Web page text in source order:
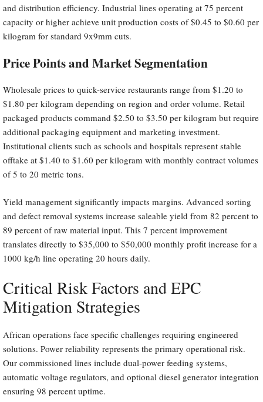
and distribution efficiency. Industrial lines operating at 75 percent
capacity or higher achieve unit production costs of $0.45 to $0.60 per
kilogram for standard 9x9mm cuts.
Price Points and Market Segmentation
Wholesale prices to quick-service restaurants range from $1.20 to
$1.80 per kilogram depending on region and order volume. Retail
packaged products command $2.50 to $3.50 per kilogram but require
additional packaging equipment and marketing investment.
Institutional clients such as schools and hospitals represent stable
offtake at $1.40 to $1.60 per kilogram with monthly contract volumes
of 5 to 20 metric tons.
Yield management significantly impacts margins. Advanced sorting
and defect removal systems increase saleable yield from 82 percent to
89 percent of raw material input. This 7 percent improvement
translates directly to $35,000 to $50,000 monthly profit increase for a
1000 kg/h line operating 20 hours daily.
Critical Risk Factors and EPC
Mitigation Strategies
African operations face specific challenges requiring engineered
solutions. Power reliability represents the primary operational risk.
Our commissioned lines include dual-power feeding systems,
automatic voltage regulators, and optional diesel generator integration
ensuring 98 percent uptime.